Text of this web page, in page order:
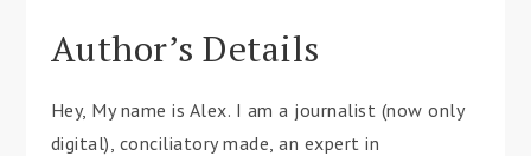
Author’s Details
Hey, My name is Alex. I am a journalist (now only
digital), conciliatory made, an expert in